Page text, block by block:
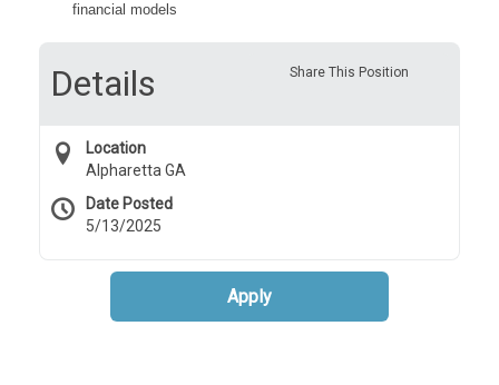
financial models
Share This Position
Details
Location
Alpharetta GA
Date Posted
5/13/2025
Apply